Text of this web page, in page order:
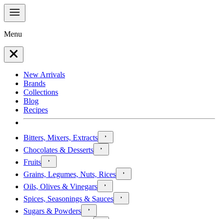
Menu
New Arrivals
Brands
Collections
Blog
Recipes
Bitters, Mixers, Extracts
Chocolates & Desserts
Fruits
Grains, Legumes, Nuts, Rices
Oils, Olives & Vinegars
Spices, Seasonings & Sauces
Sugars & Powders